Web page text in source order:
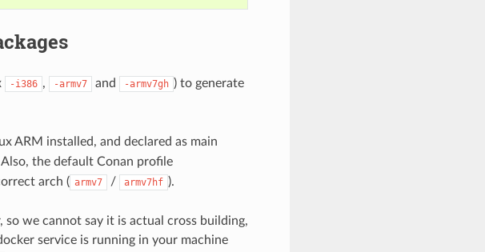
-i386 , -armv7 and -armv7gh ) to generate
ARM installed, and declared as main
Also, the default Conan profile
arch ( armv7 / armv7hf ).
we cannot say it is actual cross building,
service is running in your machine